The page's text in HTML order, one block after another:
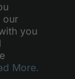
our
you
More.